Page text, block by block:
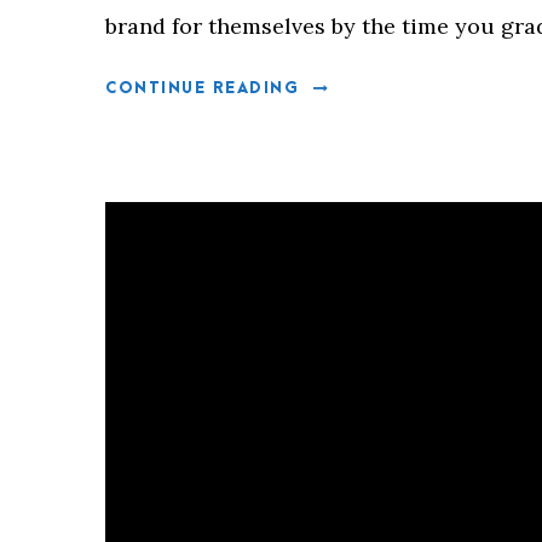
brand for themselves by the time you
CONTINUE READING